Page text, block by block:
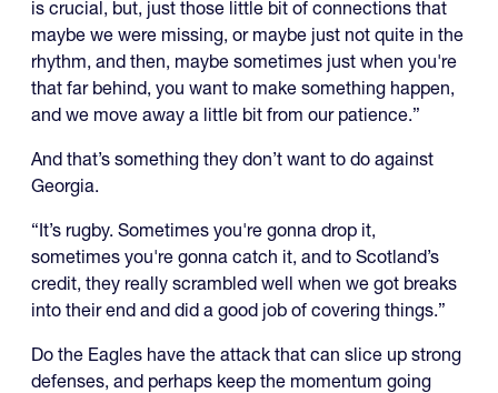
is crucial, but, just those little bit of connections that
maybe we were missing, or maybe just not quite in the
rhythm, and then, maybe sometimes just when you're
that far behind, you want to make something happen,
and we move away a little bit from our patience.”
And that’s something they don’t want to do against
Georgia.
“It’s rugby. Sometimes you're gonna drop it,
sometimes you're gonna catch it, and to Scotland’s
credit, they really scrambled well when we got breaks
into their end and did a good job of covering things.”
Do the Eagles have the attack that can slice up strong
defenses, and perhaps keep the momentum going